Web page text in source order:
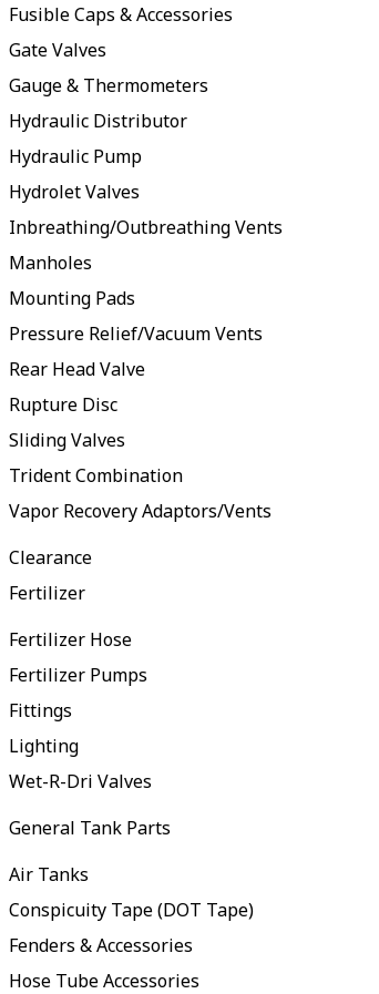
Fusible Caps & Accessories
Gate Valves
Gauge & Thermometers
Hydraulic Distributor
Hydraulic Pump
Hydrolet Valves
Inbreathing/Outbreathing Vents
Manholes
Mounting Pads
Pressure Relief/Vacuum Vents
Rear Head Valve
Rupture Disc
Sliding Valves
Trident Combination
Vapor Recovery Adaptors/Vents
Clearance
Fertilizer
Fertilizer Hose
Fertilizer Pumps
Fittings
Lighting
Wet-R-Dri Valves
General Tank Parts
Air Tanks
Conspicuity Tape (DOT Tape)
Fenders & Accessories
Hose Tube Accessories